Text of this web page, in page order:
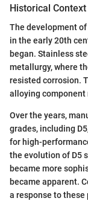
Historical
The development
in the early 20th
began. Stainless
metallurgy, where
resisted corrosion.
alloying
Over the years,
grades, including
for high-
the evolution of D5
became more
became apparent.
a response to